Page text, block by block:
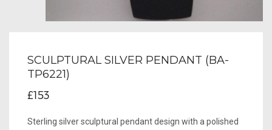
SCULPTURAL SILVER PENDANT (BA-
TP6221)
£153
Sterling silver sculptural pendant design with a polished